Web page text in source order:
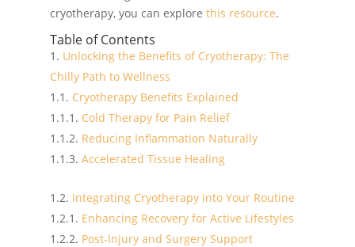
cryotherapy, you can explore this resource.
Table of Contents
Unlocking the Benefits of Cryotherapy: The
Chilly Path to Wellness
Cryotherapy Benefits Explained
Cold Therapy for Pain Relief
Reducing Inflammation Naturally
Accelerated Tissue Healing
Integrating Cryotherapy into Your Routine
Enhancing Recovery for Active Lifestyles
Post-Injury and Surgery Support